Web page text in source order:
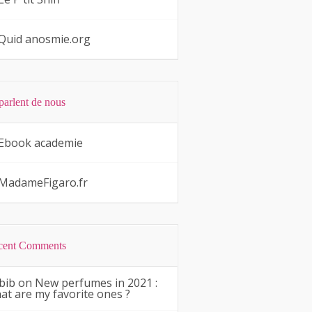
anosmie.org
de nous
academie
Comments
on New perfumes in 2021 :
are my favorite ones ?